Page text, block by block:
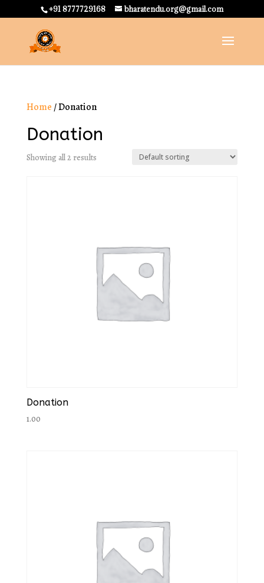
+91 8777729168 bharatendu.org@gmail.com
Home / Donation
Donation
Showing all 2 results
Donation
1.00